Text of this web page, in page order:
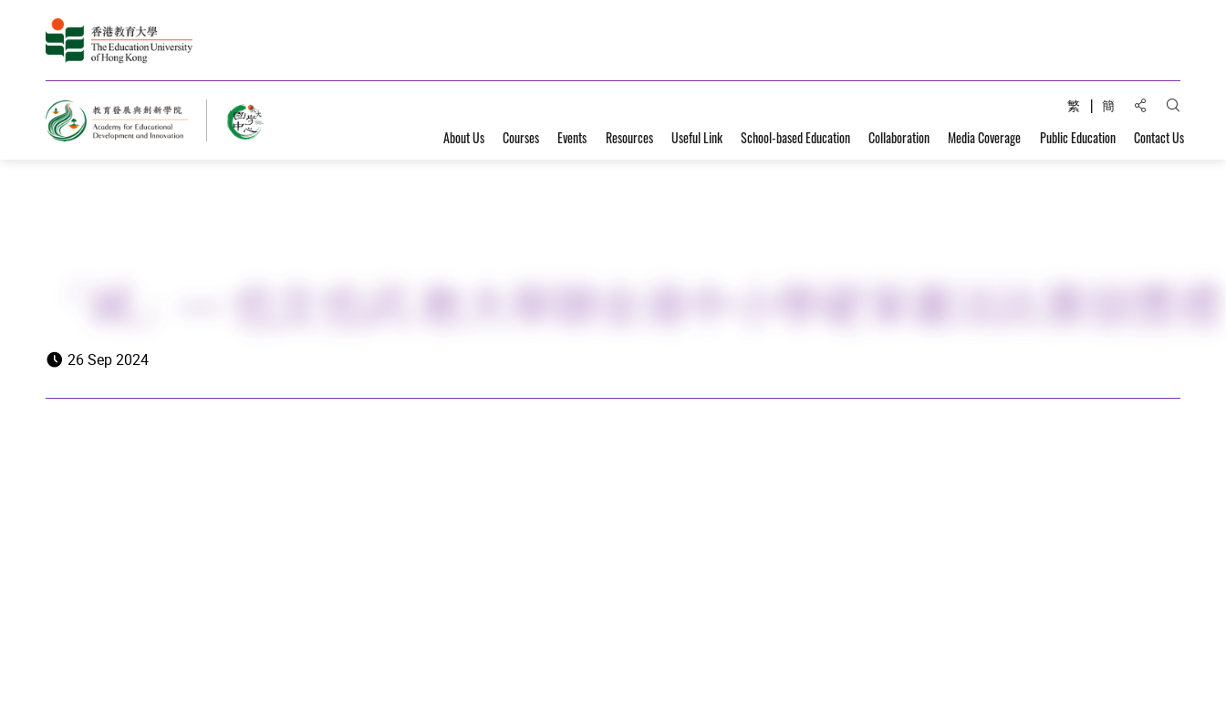
繁 簡 Share to:Open
About Us Courses Events Resources Useful Link School-based Education Collaboration Media Coverage Public Education Contact Us
「斌」— 也文也武 教大舉辦全港中小學硬筆書法比賽頒獎禮
26 Sep 2024